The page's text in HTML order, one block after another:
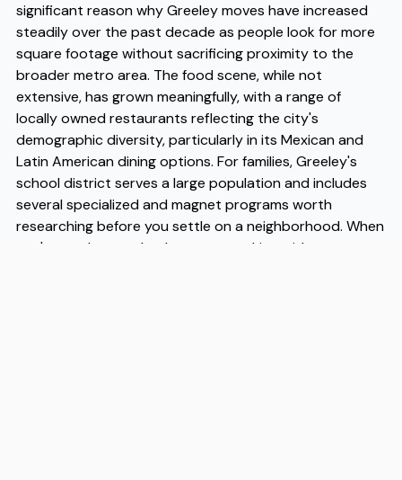
significant reason why Greeley moves have increased
steadily over the past decade as people look for more
square footage without sacrificing proximity to the
broader metro area. The food scene, while not
extensive, has grown meaningfully, with a range of
locally owned restaurants reflecting the city's
demographic diversity, particularly in its Mexican and
Latin American dining options. For families, Greeley's
school district serves a large population and includes
several specialized and magnet programs worth
researching before you settle on a neighborhood. When
you're ready to make the move, working with